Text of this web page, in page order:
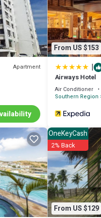
Apartment
From US $153
|
Airways Hotel
Air Conditioner
Southern Region
From US $129
OneKeyCash
2% Back